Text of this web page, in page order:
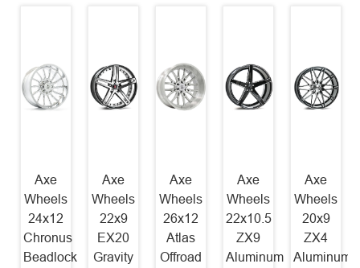
Axe
Wheels
24x12
Chronus
Beadlock
Axe
Wheels
22x9
EX20
Gravity
Axe
Wheels
26x12
Atlas
Offroad
Axe
Wheels
22x10.5
ZX9
Aluminum
Axe
Wheels
20x9
ZX4
Aluminum